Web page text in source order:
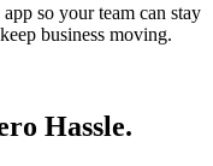
so your team can stay
business moving.
Hassle.